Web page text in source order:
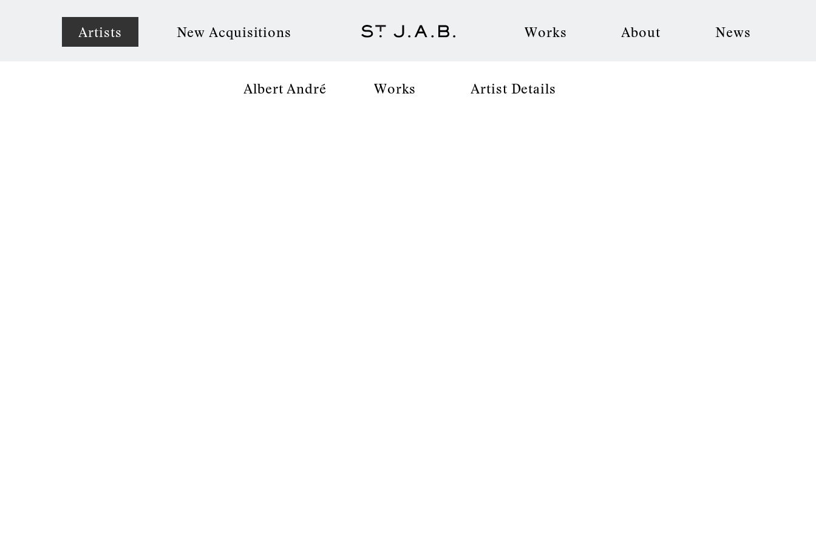
Artists New Acquisitions Works About News
Albert André Works Artist Details